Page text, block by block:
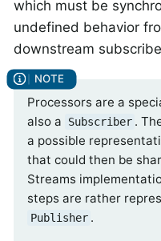
which must be
undefined behavior
downstream
Processors are a
also a
Subscriber .
a possible
that could then be
Streams
steps are rather
Publisher .